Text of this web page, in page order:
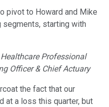
pivot to Howard and Mike
segments, starting with
Professional
Officer & Chief Actuary
the fact that our
at a loss this quarter, but